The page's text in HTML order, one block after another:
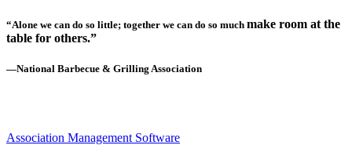
“Alone we can do so little; together we can do so much make room at the
table for others.”
—National Barbecue & Grilling Association
Association Management Software